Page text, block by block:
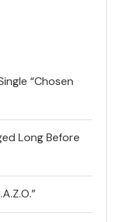
“Chosen
Long Before